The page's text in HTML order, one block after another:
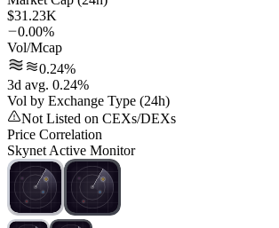
$31.23K
0.00%
Vol/Mcap
0.24%
3d avg. 0.24%
Vol by Exchange Type (24h)
Not Listed on CEXs/DEXs
Price Correlation
Skynet Active Monitor